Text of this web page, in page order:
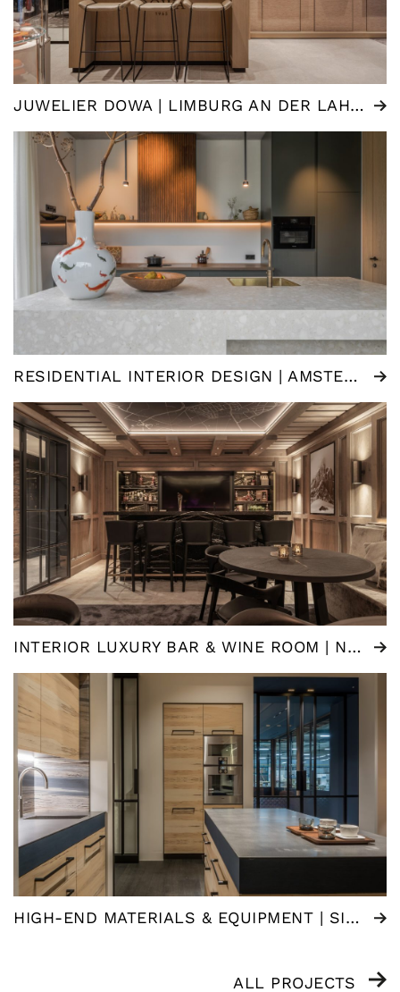
JUWELIER DOWA | LIMBURG AN DER LAHN (DE)
RESIDENTIAL INTERIOR DESIGN | AMSTERDAM (NL)
INTERIOR LUXURY BAR & WINE ROOM | NEDERLAND
HIGH-END MATERIALS & EQUIPMENT | SIGNATURE KITCHEN
ALL PROJECTS